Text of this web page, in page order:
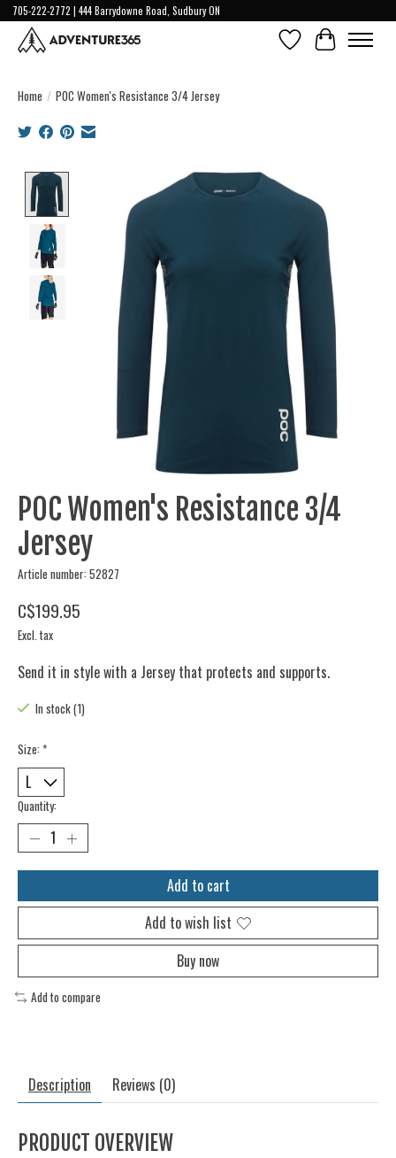
705-222-2772 | 444 Barrydowne Road, Sudbury ON
Wish ListCart
Home / POC Women's Resistance 3/4 Jersey
Product image slideshow Items
POC Women's Resistance 3/4
Jersey
Article number: 52827
C$199.95
Excl. tax
Send it in style with a Jersey that protects and supports.
In stock (1)
Size: *
Quantity:
Add to cart
Add to wish list
Buy now
Add to compare
Description Reviews (0)
PRODUCT OVERVIEW